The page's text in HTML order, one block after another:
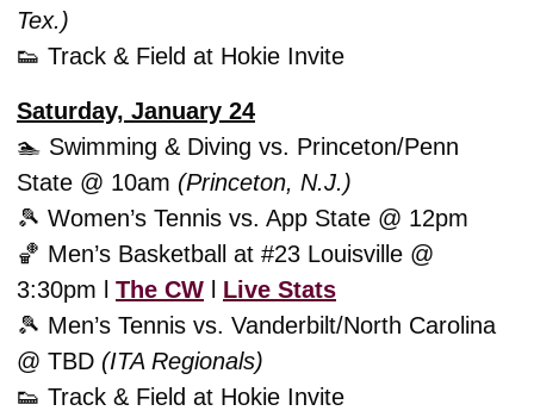
Tex.)
👟 Track & Field at Hokie Invite
Saturday, January 24
🏊 Swimming & Diving vs. Princeton/Penn
State @ 10am (Princeton, N.J.)
🎾 Women’s Tennis vs. App State @ 12pm
🏀 Men’s Basketball at #23 Louisville @
3:30pm l The CW
Live Stats
🎾 Men’s Tennis vs. Vanderbilt/North Carolina
@ TBD (ITA Regionals)
👟 Track & Field at Hokie Invite